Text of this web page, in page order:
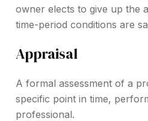
owner elects to give up the
time-period conditions are
Appraisal
A formal assessment of a
specific point in time,
professional.